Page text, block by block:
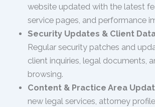
website updated with the latest
service pages, and performance
Security Updates & Client
Regular security patches and
client inquiries, legal documents,
browsing.
Content & Practice Area
new legal services, attorney